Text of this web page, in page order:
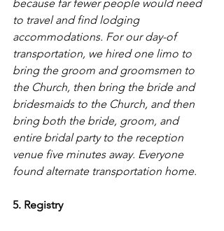
because far fewer people would need
to travel and find lodging
accommodations. For our day-of
transportation, we hired one limo to
bring the groom and groomsmen to
the Church, then bring the bride and
bridesmaids to the Church, and then
bring both the bride, groom, and
entire bridal party to the reception
venue five minutes away. Everyone
found alternate transportation home.
5. Registry